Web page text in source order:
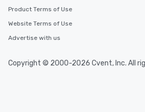
Boulder, Colorado
Product Terms of Use
Website Terms of Use
Advertise with us
Copyright © 2000-2026 Cvent, Inc. All